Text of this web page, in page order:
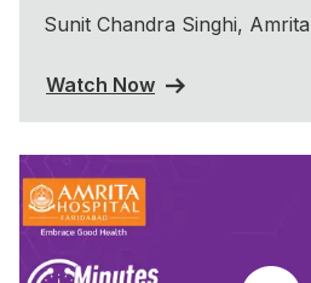
Sunit Chandra Singhi,
Watch Now